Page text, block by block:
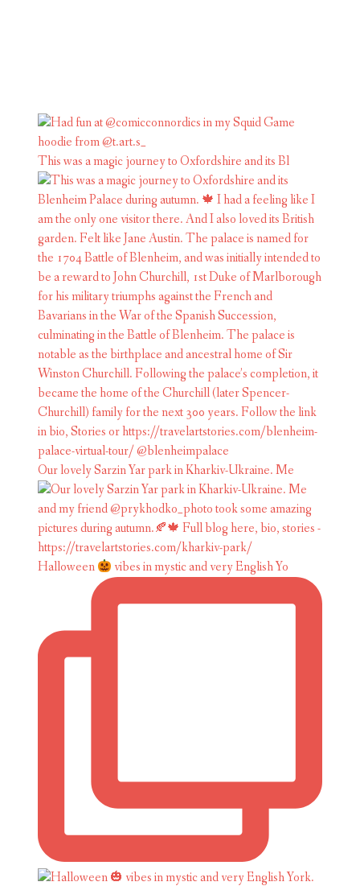
This was a magic journey to Oxfordshire and its Bl
Our lovely Sarzin Yar park in Kharkiv-Ukraine. Me
Halloween vibes in mystic and very English Yo